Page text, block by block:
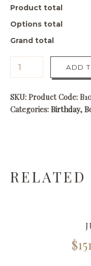
Product total
Options total
Grand total
ADD
SKU: Product Code:
Categories: Birthday,
RELATED
$